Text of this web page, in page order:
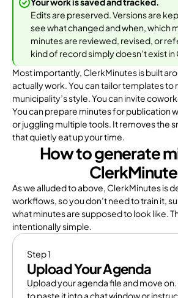
Edits are preserved. Versions are
see what changed and when, which
minutes are reviewed, revised, or
kind of record simply doesn’t exist in
Most importantly, ClerkMinutes is built
actually work. You can tailor templates to
municipality’s style. You can invite
You can prepare minutes for publication
or juggling multiple tools. It removes the
that quietly eat up your time.
How to generate
As we alluded to above, ClerkMinutes is
workflows, so you don’t need to train it,
what minutes are supposed to look like.
intentionally simple.
Step 1
Upload Your Agenda
Upload your agenda file and move on.
to paste it into a chat window or